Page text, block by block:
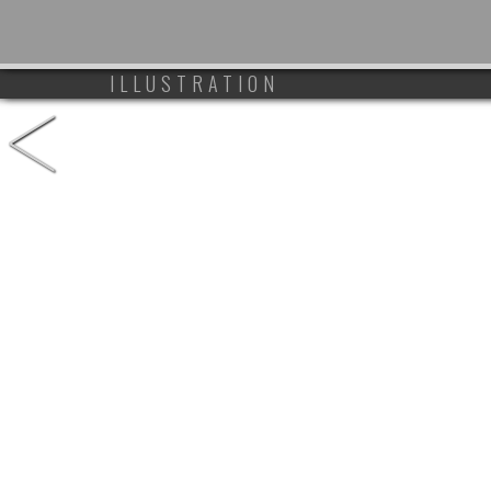
ILLUSTRATION
<